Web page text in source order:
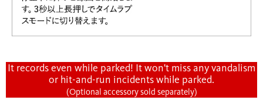
It records even while parked! It won't miss any vandalism
or hit-and-run incidents while parked.
(Optional accessory sold separately)